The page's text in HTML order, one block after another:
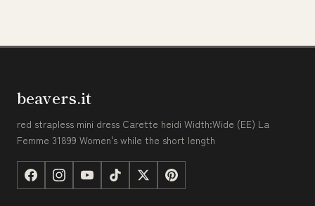
beavers.it
red strapless mini dress Carette heidi Width:Wide (EE) La
Femme 31899 Women's while the short length